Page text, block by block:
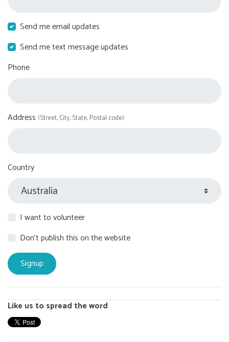
Send me email updates
Send me text message updates
Phone
Address (Street, City, State, Postal code)
Country
I want to volunteer
Don't publish this on the website
Like us to spread the word